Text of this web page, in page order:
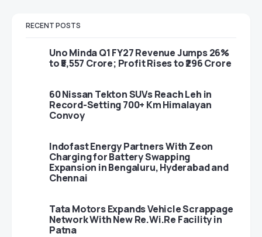
RECENT POSTS
Uno Minda Q1 FY27 Revenue Jumps 26%
to ₹5,557 Crore; Profit Rises to ₹296 Crore
60 Nissan Tekton SUVs Reach Leh in
Record-Setting 700+ Km Himalayan
Convoy
Indofast Energy Partners With Zeon
Charging for Battery Swapping
Expansion in Bengaluru, Hyderabad and
Chennai
Tata Motors Expands Vehicle Scrappage
Network With New Re.Wi.Re Facility in
Patna